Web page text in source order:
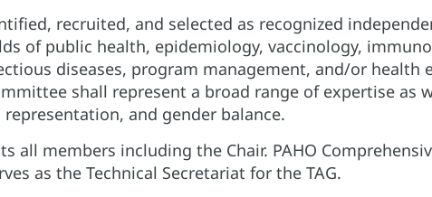
recruited, and selected as recognized
of public health, epidemiology, vaccinology,
diseases, program management, and/or health
shall represent a broad range of expertise as
and gender balance.
all members including the Chair. PAHO
as the Technical Secretariat for the TAG.